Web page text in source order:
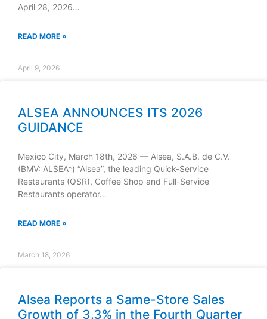
April 28, 2026…
READ MORE »
April 9, 2026
ALSEA ANNOUNCES ITS 2026
GUIDANCE
Mexico City, March 18th, 2026 — Alsea, S.A.B. de C.V.
(BMV: ALSEA*) “Alsea”, the leading Quick-Service
Restaurants (QSR), Coffee Shop and Full-Service
Restaurants operator…
READ MORE »
March 18, 2026
Alsea Reports a Same-Store Sales
Growth of 3.3% in the Fourth Quarter